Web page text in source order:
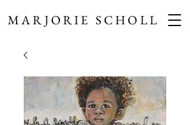
MARJORIE SCHOLL